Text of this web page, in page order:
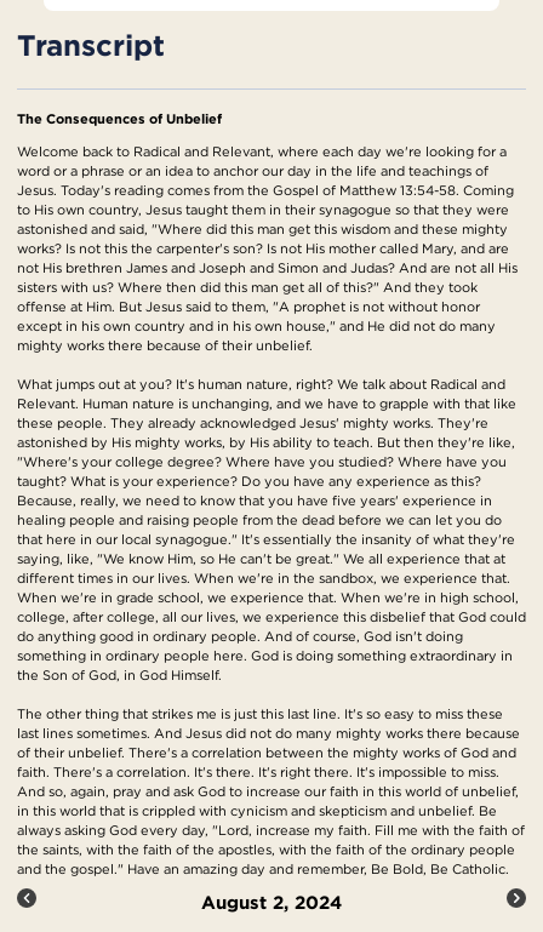
Transcript
The Consequences of Unbelief
Welcome back to Radical and Relevant, where each day we're looking for a
word or a phrase or an idea to anchor our day in the life and teachings of
Jesus. Today's reading comes from the Gospel of Matthew 13:54-58. Coming
to His own country, Jesus taught them in their synagogue so that they were
astonished and said, "Where did this man get this wisdom and these mighty
works? Is not this the carpenter's son? Is not His mother called Mary, and are
not His brethren James and Joseph and Simon and Judas? And are not all His
sisters with us? Where then did this man get all of this?" And they took
offense at Him. But Jesus said to them, "A prophet is not without honor
except in his own country and in his own house," and He did not do many
mighty works there because of their unbelief.
What jumps out at you? It's human nature, right? We talk about Radical and
Relevant. Human nature is unchanging, and we have to grapple with that like
these people. They already acknowledged Jesus' mighty works. They're
astonished by His mighty works, by His ability to teach. But then they're like,
"Where's your college degree? Where have you studied? Where have you
taught? What is your experience? Do you have any experience as this?
Because, really, we need to know that you have five years' experience in
healing people and raising people from the dead before we can let you do
that here in our local synagogue." It's essentially the insanity of what they're
saying, like, "We know Him, so He can't be great." We all experience that at
different times in our lives. When we're in the sandbox, we experience that.
When we're in grade school, we experience that. When we're in high school,
college, after college, all our lives, we experience this disbelief that God could
do anything good in ordinary people. And of course, God isn't doing
something in ordinary people here. God is doing something extraordinary in
the Son of God, in God Himself.
The other thing that strikes me is just this last line. It's so easy to miss these
last lines sometimes. And Jesus did not do many mighty works there because
of their unbelief. There's a correlation between the mighty works of God and
faith. There's a correlation. It's there. It's right there. It's impossible to miss.
And so, again, pray and ask God to increase our faith in this world of unbelief,
in this world that is crippled with cynicism and skepticism and unbelief. Be
always asking God every day, "Lord, increase my faith. Fill me with the faith of
the saints, with the faith of the apostles, with the faith of the ordinary people
and the gospel." Have an amazing day and remember, Be Bold, Be Catholic.
August 2, 2024